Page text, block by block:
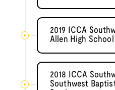
2019 ICCA
Allen High School
2018 ICCA
Southwest